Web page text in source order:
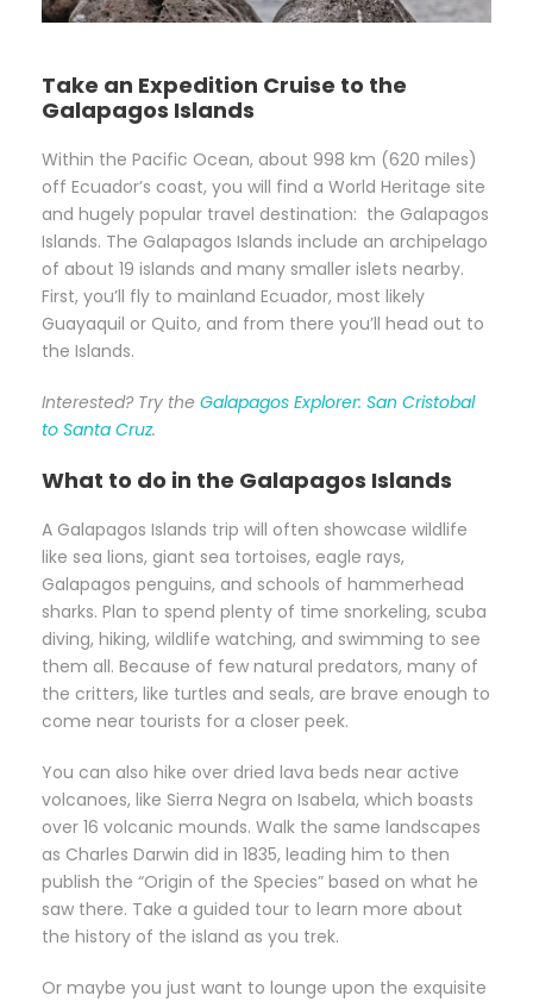
Take an Expedition Cruise to the
Galapagos Islands
Within the Pacific Ocean, about 998 km (620 miles)
off Ecuador’s coast, you will find a World Heritage site
and hugely popular travel destination: the Galapagos
Islands. The Galapagos Islands include an archipelago
of about 19 islands and many smaller islets nearby.
First, you’ll fly to mainland Ecuador, most likely
Guayaquil or Quito, and from there you’ll head out to
the Islands.
Interested? Try the Galapagos Explorer: San Cristobal
to Santa Cruz.
What to do in the Galapagos Islands
A Galapagos Islands trip will often showcase wildlife
like sea lions, giant sea tortoises, eagle rays,
Galapagos penguins, and schools of hammerhead
sharks. Plan to spend plenty of time snorkeling, scuba
diving, hiking, wildlife watching, and swimming to see
them all. Because of few natural predators, many of
the critters, like turtles and seals, are brave enough to
come near tourists for a closer peek.
You can also hike over dried lava beds near active
volcanoes, like Sierra Negra on Isabela, which boasts
over 16 volcanic mounds. Walk the same landscapes
as Charles Darwin did in 1835, leading him to then
publish the “Origin of the Species” based on what he
saw there. Take a guided tour to learn more about
the history of the island as you trek.
Or maybe you just want to lounge upon the exquisite